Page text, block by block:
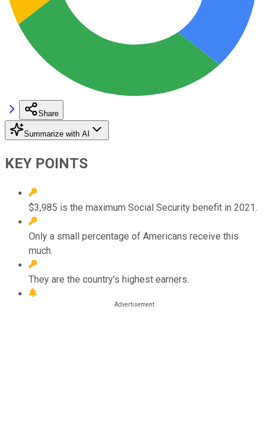
Share
Summarize with AI
KEY POINTS
$3,985 is the maximum Social Security benefit in 2021.
Only a small percentage of Americans receive this
much.
They are the country's highest earners.